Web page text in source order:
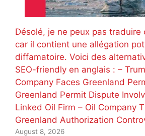
Désolé, je ne peux pas traduire
car il contient une allégation
diffamatoire. Voici des
SEO-friendly en anglais : –
Company Faces Greenland
Greenland Permit Dispute
Linked Oil Firm – Oil Company
Greenland Authorization
August 8, 2026